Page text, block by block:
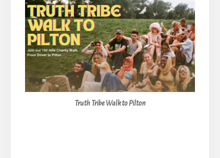
Truth Tribe Walk to Pilton